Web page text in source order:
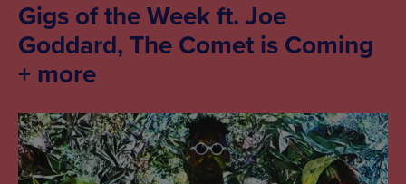
Gigs of the Week ft. Joe
Goddard, The Comet is Coming
+ more